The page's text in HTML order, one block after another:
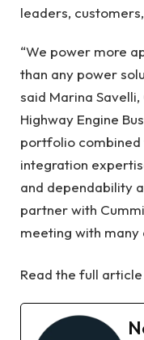
leaders,
“We power more
than any power
said Marina
Highway Engine
portfolio combined
integration
and dependability
partner with
meeting with many
Read the full article